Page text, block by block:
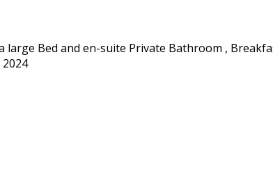
Bed and en-suite Private Bathroom ,